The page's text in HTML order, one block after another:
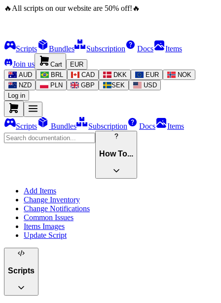
🔥 All scripts on our website are 50% off! 🔥
Scripts Bundles Subscription Docs
Items
Join us
Cart
EUR
AUD
BRL CAD DKK EUR
NOK
NZD
PLN GBP SEK
USD
Log in
Scripts Bundles Subscription Docs Items
How To...
Add Items
Change Inventory
Change Notifications
Common Issues
Items Images
Update Script
Scripts